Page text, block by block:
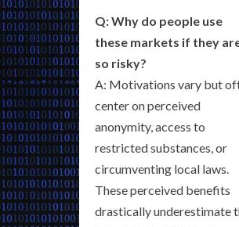
Q: Why do people use
these markets if they
so risky?
A: Motivations vary but
center on perceived
anonymity, access to
restricted substances, or
circumventing local laws.
These perceived benefits
drastically underestimate